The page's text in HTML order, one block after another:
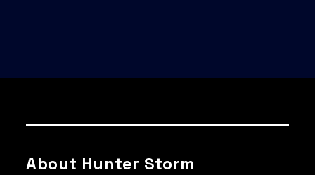
About Hunter Storm